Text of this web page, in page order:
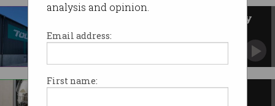
analysis and opinion.
Email address:
First name:
Toll Group hires new IT security
head
Starts picking up pieces after horror cyber
Fisher and Paykel hit by